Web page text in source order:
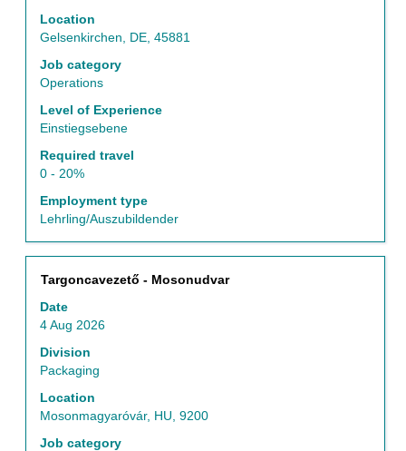
Location
Gelsenkirchen, DE, 45881
Job category
Operations
Level of Experience
Einstiegsebene
Required travel
0 - 20%
Employment type
Lehrling/Auszubildender
full
contents
of
the
information.
Title
Targoncavezető - Mosonudvar
Date
4 Aug 2026
Division
Packaging
Location
Mosonmagyaróvár, HU, 9200
Job category
Select
space
bar
to
view
full
contents
of